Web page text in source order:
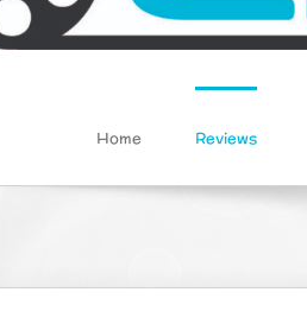
Home Reviews